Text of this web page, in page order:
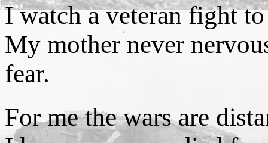
I watch a veteran fight
My mother never
fear.
For me the wars are